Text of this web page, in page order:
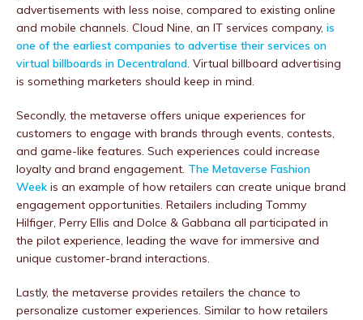
advertisements with less noise, compared to existing online
and mobile channels. Cloud Nine, an IT services company, is
one of the earliest companies to advertise their services on
virtual billboards in Decentraland. Virtual billboard advertising
is something marketers should keep in mind.
Secondly, the metaverse offers unique experiences for
customers to engage with brands through events, contests,
and game-like features. Such experiences could increase
loyalty and brand engagement. The Metaverse Fashion
Week is an example of how retailers can create unique brand
engagement opportunities. Retailers including Tommy
Hilfiger, Perry Ellis and Dolce & Gabbana all participated in
the pilot experience, leading the wave for immersive and
unique customer-brand interactions.
Lastly, the metaverse provides retailers the chance to
personalize customer experiences. Similar to how retailers